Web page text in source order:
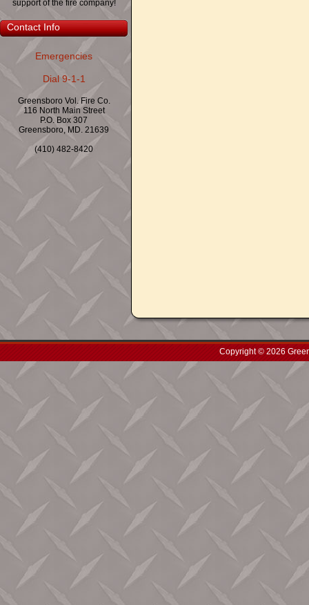
support of the fire company!
Contact Info
Emergencies
Dial 9-1-1
Greensboro Vol. Fire Co.
116 North Main Street
P.O. Box 307
Greensboro, MD. 21639
(410) 482-8420
Copyright © 2026